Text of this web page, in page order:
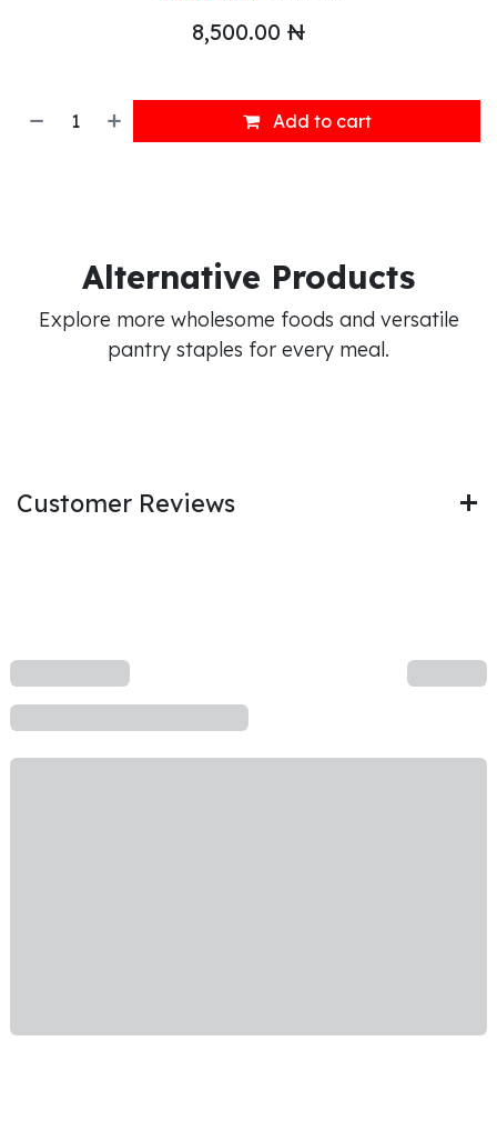
8,500.00 ₦
Add to cart
Alternative Products
Explore more wholesome foods and versatile
pantry staples for every meal.
Customer Reviews